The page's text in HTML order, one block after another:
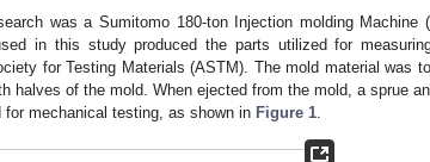
was a Sumitomo 180-ton Injection molding Machine
in this study produced the parts utilized for
for Testing Materials (ASTM). The mold material was
halves of the mold. When ejected from the mold, a sprue
mechanical testing, as shown in Figure 1